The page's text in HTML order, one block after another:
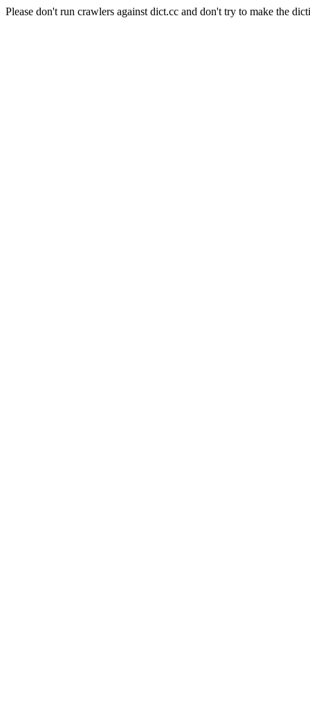
Please don't run crawlers against dict.cc and don't try to make the